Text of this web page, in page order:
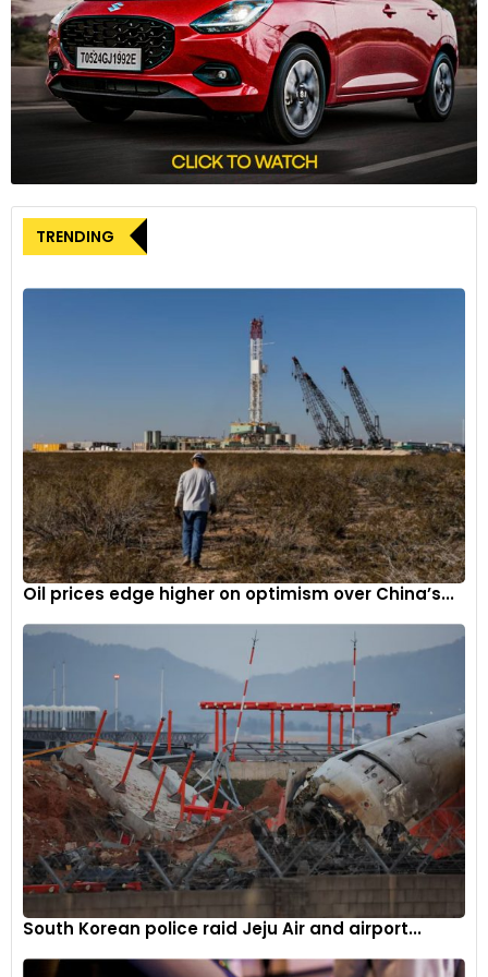
disclosed in October that it had received over 50,000 orders
within the first 25 days of sales. This achievement positions
Aito among China’s top five new energy vehicle
manufacturers, based on August data.
TRENDING
Oil prices edge higher on optimism over China’s...
South Korean police raid Jeju Air and airport...